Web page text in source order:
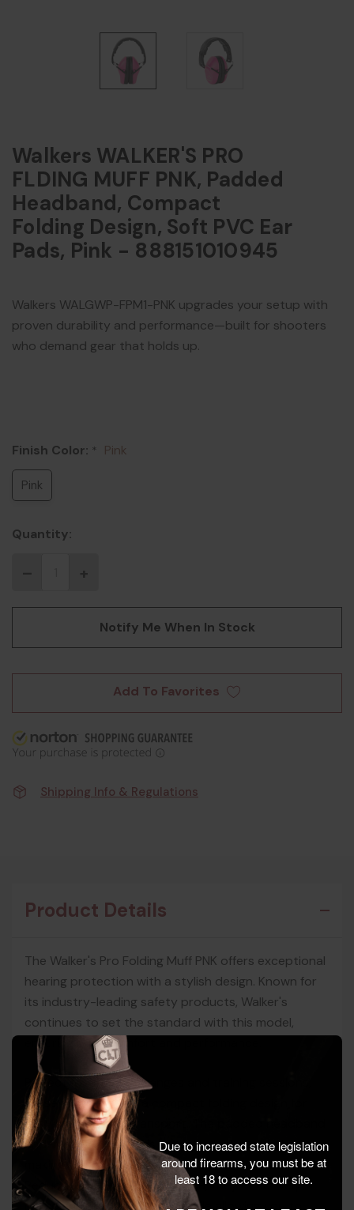
Walkers WALKER'S PRO
FLDING MUFF PNK, Padded
Headband, Compact
Folding Design, Soft PVC Ear
Pads, Pink - 888151010945
Walkers WALGWP-FPM1-PNK upgrades your setup with
proven durability and performance—built for shooters
who demand gear that holds up.
Finish Color: * Pink
Pink
Quantity:
Notify Me When In Stock
Add To Favorites
Shipping Info & Regulations
Product Details
The Walker's Pro Folding Muff PNK offers exceptional
hearing protection with a stylish design. Known for
its industry-leading safety products, Walker's
continues to set the standard with this model,
ensuring both comfort and performance.
Perfect for shooting ranges and training sessions,
these muffs feature a compact folding design for
easy storage and transport. The padded headband
and soft PVC ear pads provide all-day comfort,
making them ideal for extended use. With a Noise
Reduction Rating (NRR) of 22dB, they effectively
reduce harmful noise levels while allowing you to
Due to increased state legislation
around firearms, you must be at
least 18 to access our site.